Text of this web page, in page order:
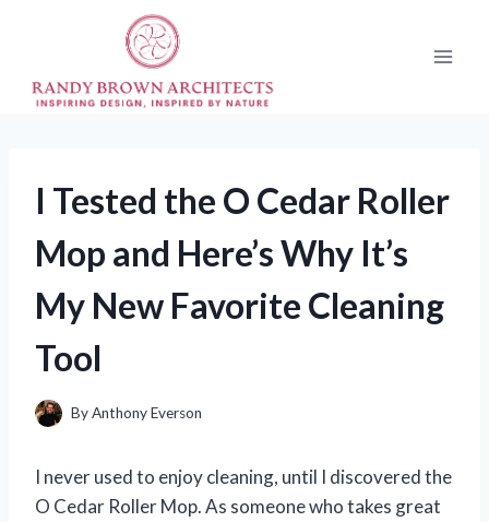
I Tested the O Cedar Roller
Mop and Here’s Why It’s
My New Favorite Cleaning
Tool
ByAnthony Everson
I never used to enjoy cleaning, until I discovered the
O Cedar Roller Mop. As someone who takes great